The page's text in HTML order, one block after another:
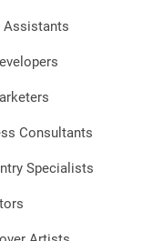
Assistants
Consultants
Specialists